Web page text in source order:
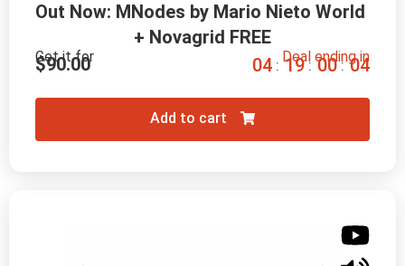
Out Now: MNodes by Mario Nieto World
+ Novagrid FREE
Get it for
$90.00 Deal ending in
04 : 19 : 00 : 02
Add to cart